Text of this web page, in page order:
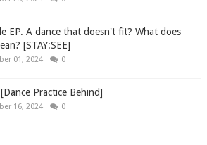
EP. A dance that doesn't fit? What does
[STAY:SEE]
01, 2024 0
Practice Behind]
16, 2024 0